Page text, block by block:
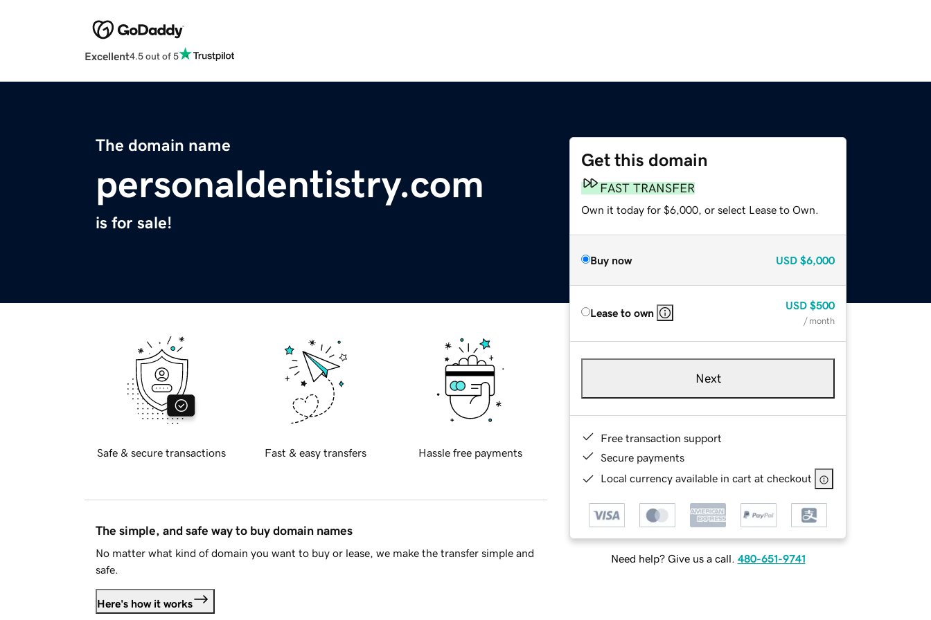
Excellent4.5 out of 5
The domain name
personaldentistry.com
is for sale!
Get this domain
FAST TRANSFER
Own it today for $6,000, or select Lease to Own.
Buy now USD $6,000
Lease to own
USD $500
/ month
Next
Free transaction support
Secure payments
Local currency available in cart at checkout
Need help? Give us a call. 480-651-9741
Safe & secure transactions Fast & easy transfers Hassle free payments
The simple, and safe way to buy domain names
No matter what kind of domain you want to buy or lease, we make the transfer simple and
safe.
Here's how it works